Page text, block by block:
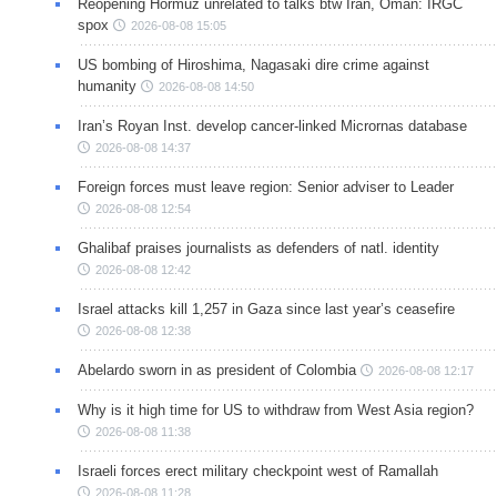
Reopening Hormuz unrelated to talks btw Iran, Oman: IRGC
spox
2026-08-08 15:05
US bombing of Hiroshima, Nagasaki dire crime against
humanity
2026-08-08 14:50
Iran’s Royan Inst. develop cancer-linked Micrornas database
2026-08-08 14:37
Foreign forces must leave region: Senior adviser to Leader
2026-08-08 12:54
Ghalibaf praises journalists as defenders of natl. identity
2026-08-08 12:42
Israel attacks kill 1,257 in Gaza since last year’s ceasefire
2026-08-08 12:38
Abelardo sworn in as president of Colombia 2026-08-08 12:17
Why is it high time for US to withdraw from West Asia region?
2026-08-08 11:38
Israeli forces erect military checkpoint west of Ramallah
2026-08-08 11:28